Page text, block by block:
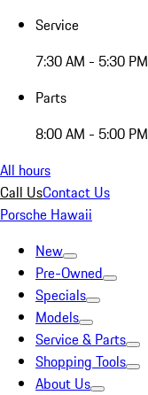
Service
7:30 AM - 5:30 PM
Parts
8:00 AM - 5:00 PM
All hours
Call UsContact Us
Porsche Hawaii
New
Pre-Owned
Specials
Models
Service & Parts
Shopping Tools
About Us